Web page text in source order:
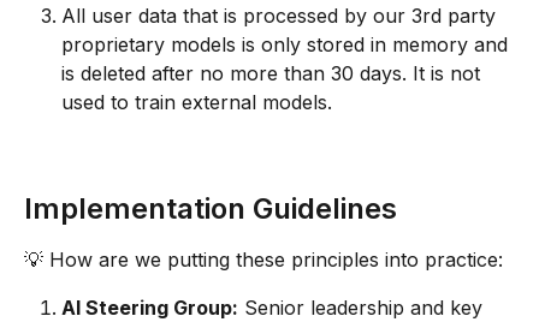
All user data that is processed by our 3rd party
proprietary models is only stored in memory and
is deleted after no more than 30 days. It is not
used to train external models.
Implementation Guidelines
💡 How are we putting these principles into practice:
AI Steering Group: Senior leadership and key